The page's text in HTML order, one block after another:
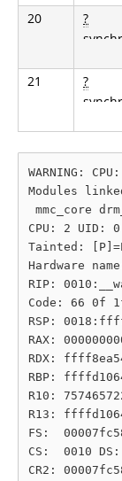
20
?
21
?
WARNING:
Modules
mmc_core
CPU: 2 UID:
Tainted:
Hardware
RIP:
Code: 66 0f
RSP:
RAX:
RDX:
RBP:
R10:
R13:
FS:
CS:  0010 DS:
CR2: